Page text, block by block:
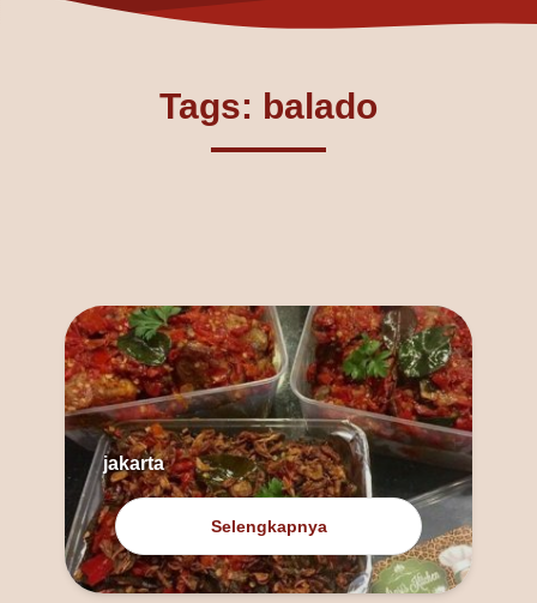
Tags: balado
jakarta
Selengkapnya